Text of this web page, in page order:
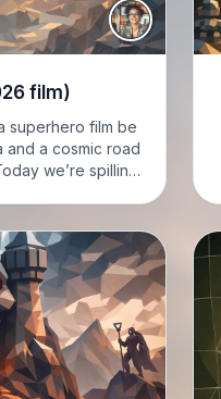
film)
superhero film be
and a cosmic road
we’re spilling